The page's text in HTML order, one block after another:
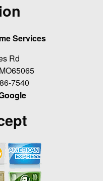
Services
Rd
MO65065
7540